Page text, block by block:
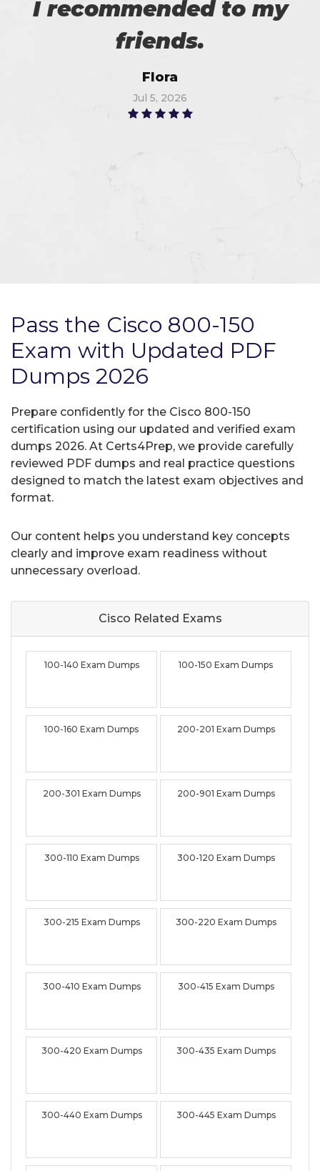
I recommended to my
friends.
Flora
Jul 5, 2026
Pass the Cisco 800-150
Exam with Updated PDF
Dumps 2026
Prepare confidently for the Cisco 800-150
certification using our updated and verified exam
dumps 2026. At Certs4Prep, we provide carefully
reviewed PDF dumps and real practice questions
designed to match the latest exam objectives and
format.
Our content helps you understand key concepts
clearly and improve exam readiness without
unnecessary overload.
Cisco Related Exams
100-140 Exam Dumps 100-150 Exam Dumps
100-160 Exam Dumps 200-201 Exam Dumps
200-301 Exam Dumps 200-901 Exam Dumps
300-110 Exam Dumps 300-120 Exam Dumps
300-215 Exam Dumps 300-220 Exam Dumps
300-410 Exam Dumps 300-415 Exam Dumps
300-420 Exam Dumps 300-435 Exam Dumps
300-440 Exam Dumps 300-445 Exam Dumps